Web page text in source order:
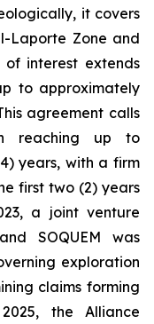
it covers
Laporte Zone and
interest extends
to approximately
agreement calls
reaching up to
years, with a firm
first two (2) years
a joint venture
SOQUEM was
exploration
claims forming
the Alliance